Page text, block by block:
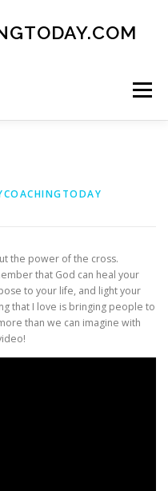
Menu
the power of the cross.
that God can heal your
to your life, and light your
that I love is bringing people to
than we can imagine with